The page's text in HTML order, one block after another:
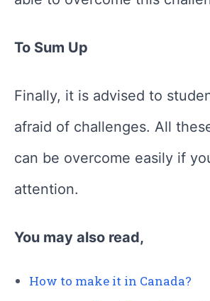
To Sum Up
Finally, it is advised to
afraid of challenges. All
can be overcome easily if
attention.
You may also read,
How to make it in Canada?